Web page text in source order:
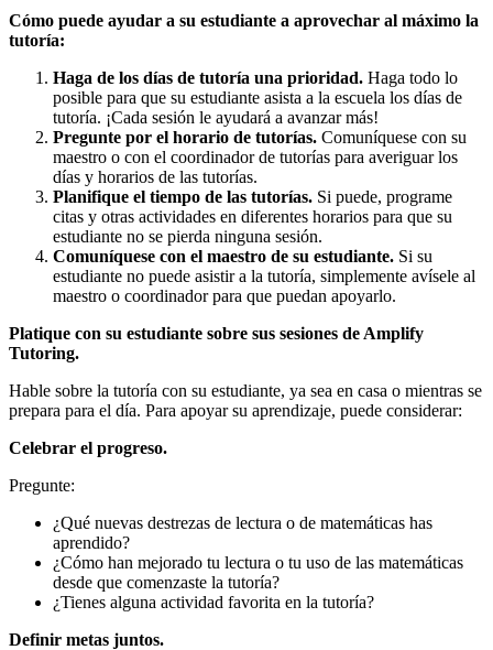
Cómo puede ayudar a su estudiante a aprovechar al máximo la
tutoría:
Haga de los días de tutoría una prioridad. Haga todo lo
posible para que su estudiante asista a la escuela los días de
tutoría. ¡Cada sesión le ayudará a avanzar más!
Pregunte por el horario de tutorías. Comuníquese con su
maestro o con el coordinador de tutorías para averiguar los
días y horarios de las tutorías.
Planifique el tiempo de las tutorías. Si puede, programe
citas y otras actividades en diferentes horarios para que su
estudiante no se pierda ninguna sesión.
Comuníquese con el maestro de su estudiante. Si su
estudiante no puede asistir a la tutoría, simplemente avísele al
maestro o coordinador para que puedan apoyarlo.
Platique con su estudiante sobre sus sesiones de Amplify
Tutoring.
Hable sobre la tutoría con su estudiante, ya sea en casa o mientras se
prepara para el día. Para apoyar su aprendizaje, puede considerar:
Celebrar el progreso.
Pregunte:
¿Qué nuevas destrezas de lectura o de matemáticas has
aprendido?
¿Cómo han mejorado tu lectura o tu uso de las matemáticas
desde que comenzaste la tutoría?
¿Tienes alguna actividad favorita en la tutoría?
Definir metas juntos.